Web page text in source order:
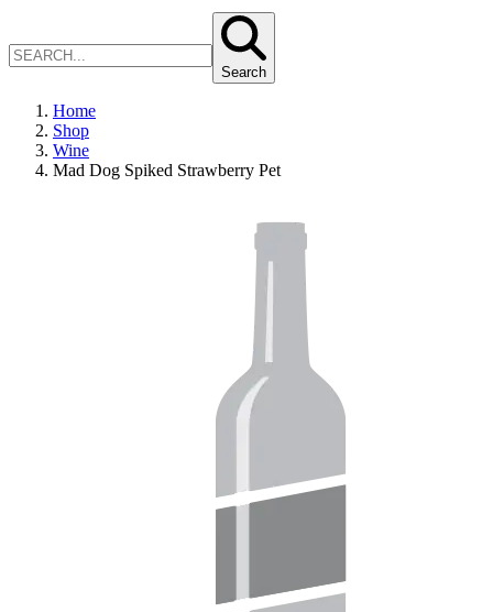
Search
Home
Shop
Wine
Mad Dog Spiked Strawberry Pet